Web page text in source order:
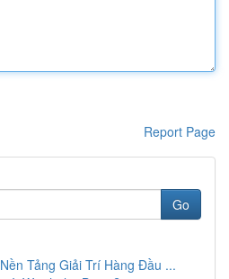
Report Page
Go
Tảng Giải Trí Hàng Đầu ...